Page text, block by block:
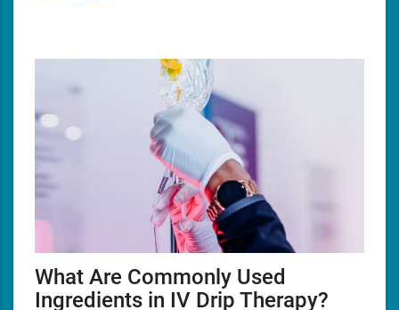
What Are Commonly Used
Ingredients in IV Drip Therapy?